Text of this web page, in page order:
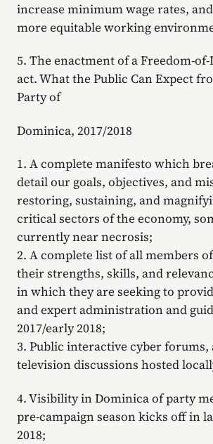
increase minimum wage rates,
more equitable working
5. The enactment of a Freedom-
act. What the Public Can Expect
Party of
Dominica, 2017/2018
1. A complete manifesto which
detail our goals, objectives, and
restoring, sustaining, and
critical sectors of the economy,
currently near necrosis;
2. A complete list of all members
their strengths, skills, and
in which they are seeking to
and expert administration and
2017/early 2018;
3. Public interactive cyber forums,
television discussions hosted
4. Visibility in Dominica of party
pre-campaign season kicks off in
2018;